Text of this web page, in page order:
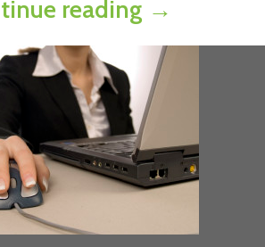
reading Smart
→